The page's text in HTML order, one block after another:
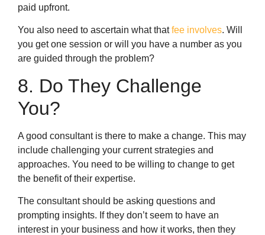
paid upfront.
You also need to ascertain what thatfee involves. Will
you get one session or will you have a number as you
are guided through the problem?
8. Do They Challenge
You?
A good consultant is there to make a change. This may
include challenging your current strategies and
approaches. You need to be willing to change to get
the benefit of their expertise.
The consultant should be asking questions and
prompting insights. If they don’t seem to have an
interest in your business and how it works, then they